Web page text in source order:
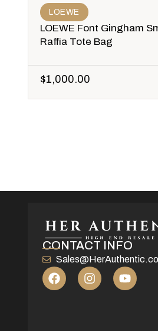
LOEWE
LOEWE Font Gingham
Raffia Tote Bag
$1,000.00
CONTACT INFO